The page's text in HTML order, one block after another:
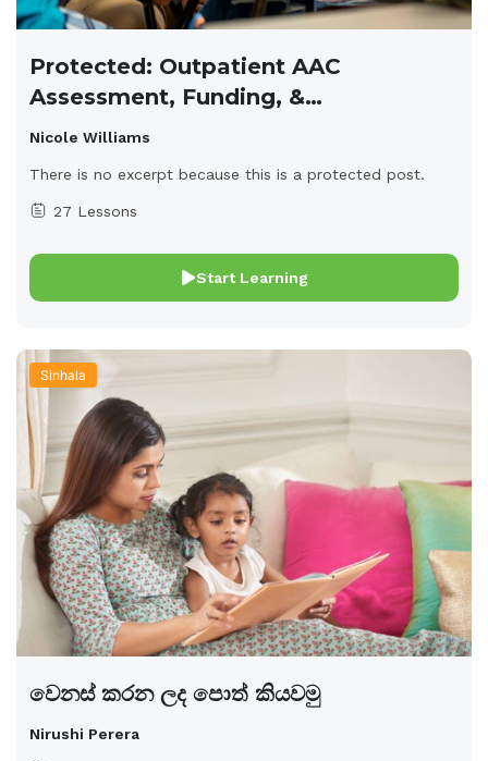
Protected: Outpatient AAC
Assessment, Funding, &
Implementation
Nicole Williams
There is no excerpt because this is a protected post.
27 Lessons
Start Learning
Sinhala
වෙනස් කරන ලද පොත් කියවමු
Nirushi Perera